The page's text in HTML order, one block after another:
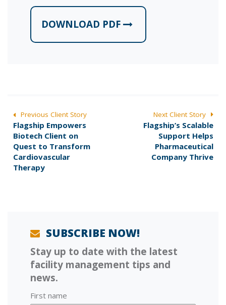
DOWNLOAD PDF
POST
NAVIGATION
Previous Client Story
P
r
e
v
i
Flagship Empowers
Biotech Client on
Quest to Transform
Cardiovascular
Therapy
Next Client Story
Flagship’s Scalable
Support Helps
Pharmaceutical
Company Thrive
SUBSCRIBE NOW!
Stay up to date with the latest
facility management tips and
news.
First name